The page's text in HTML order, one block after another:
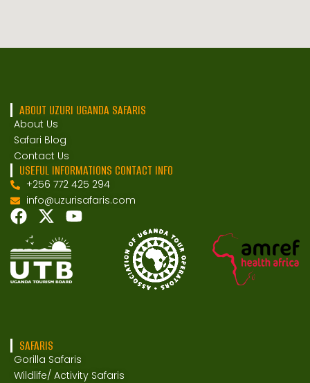
ABOUT UZURI UGANDA SAFARIS
About Us
Safari Blog
Contact Us
USEFUL INFORMATIONS CONTACT INFO
+256 772 425 294
info@uzurisafaris.com
SAFARIS
Gorilla Safaris
Wildlife/ Activity Safaris